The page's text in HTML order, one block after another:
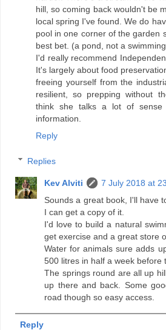
hill, so coming back wouldn't be
local spring I've found. We do
pool in one corner of the garden
best bet. (a pond, not a
I'd really recommend
It's largely about food
freeing yourself from the
resilient, so prepping without
think she talks a lot of
information.
Reply
Replies
Kev Alviti
7 July 2018 at
Sounds a great book, I'll have
I can get a copy of it.
I'd love to build a natural
get exercise and a great store
Water for animals sure adds
500 litres in half a week before
The springs round are all up
up there and back. Some
road though so easy access.
Reply